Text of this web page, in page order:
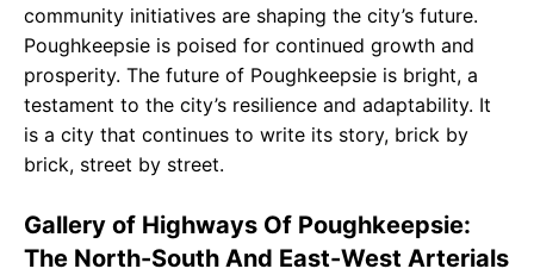
community initiatives are shaping the city’s future.
Poughkeepsie is poised for continued growth and
prosperity. The future of Poughkeepsie is bright, a
testament to the city’s resilience and adaptability. It
is a city that continues to write its story, brick by
brick, street by street.
Gallery of Highways Of Poughkeepsie:
The North-South And East-West Arterials